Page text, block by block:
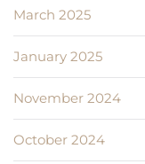
March 2025
January 2025
November 2024
October 2024